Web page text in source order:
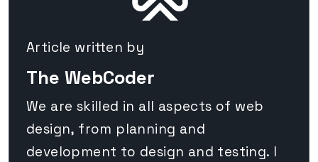
Article written by
The WebCoder
We are skilled in all aspects of web
design, from planning and
development to design and testing. I